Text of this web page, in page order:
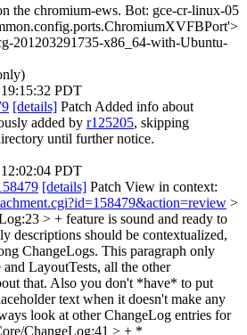
the chromium-ews. Bot: gce-cr-linux-05
201203291735-x86_64-with-Ubuntu-
PDT
[details] Patch Added info about
added by r125205, skipping
until further notice.
PDT
[details] Patch View in context:
>
> + feature is sound and ready to
descriptions should be contextualized,
ChangeLogs. This paragraph only
LayoutTests, all the other
that. Also you don't *have* to put
text when it doesn't make any
look at other ChangeLog entries for
ChangeLog:41 > + *